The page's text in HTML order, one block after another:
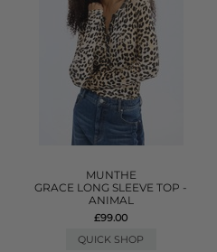
MUNTHE
GRACE LONG SLEEVE TOP -
ANIMAL
£99.00
QUICK SHOP